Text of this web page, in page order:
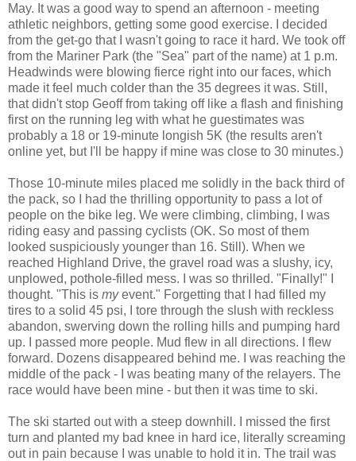
May. It was a good way to spend an afternoon - meeting
athletic neighbors, getting some good exercise. I decided
from the get-go that I wasn't going to race it hard. We took off
from the Mariner Park (the "Sea" part of the name) at 1 p.m.
Headwinds were blowing fierce right into our faces, which
made it feel much colder than the 35 degrees it was. Still,
that didn't stop Geoff from taking off like a flash and finishing
first on the running leg with what he guestimates was
probably a 18 or 19-minute longish 5K (the results aren't
online yet, but I'll be happy if mine was close to 30 minutes.)
Those 10-minute miles placed me solidly in the back third of
the pack, so I had the thrilling opportunity to pass a lot of
people on the bike leg. We were climbing, climbing, I was
riding easy and passing cyclists (OK. So most of them
looked suspiciously younger than 16. Still). When we
reached Highland Drive, the gravel road was a slushy, icy,
unplowed, pothole-filled mess. I was so thrilled. "Finally!" I
thought. "This is myevent." Forgetting that I had filled my
tires to a solid 45 psi, I tore through the slush with reckless
abandon, swerving down the rolling hills and pumping hard
up. I passed more people. Mud flew in all directions. I flew
forward. Dozens disappeared behind me. I was reaching the
middle of the pack - I was beating many of the relayers. The
race would have been mine - but then it was time to ski.
The ski started out with a steep downhill. I missed the first
turn and planted my bad knee in hard ice, literally screaming
out in pain because I was unable to hold it in. The trail was